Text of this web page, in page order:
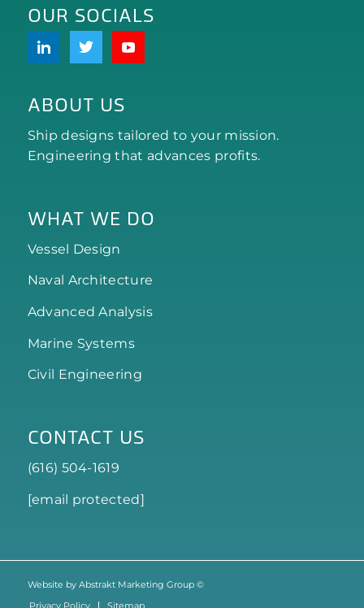
OUR SOCIALS
ABOUT US
Ship designs tailored to your mission.
Engineering that advances profits.
WHAT WE DO
Vessel Design
Naval Architecture
Advanced Analysis
Marine Systems
Civil Engineering
CONTACT US
(616) 504-1619
[email protected]
Website by Abstrakt Marketing Group ©